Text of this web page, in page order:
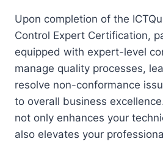
Upon completion of the
Control Expert Certification,
equipped with expert-level
manage quality processes,
resolve non-conformance
to overall business
not only enhances your
also elevates your